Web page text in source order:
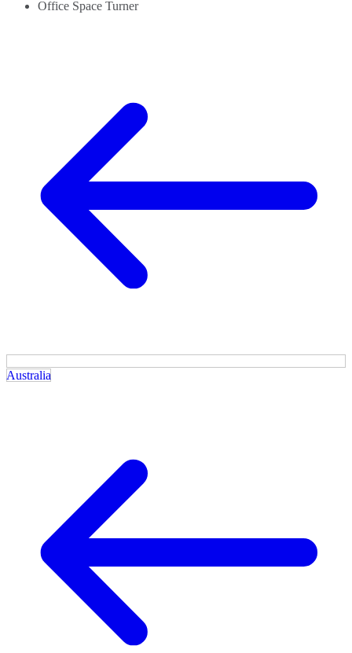
Office Space Turner
Australia